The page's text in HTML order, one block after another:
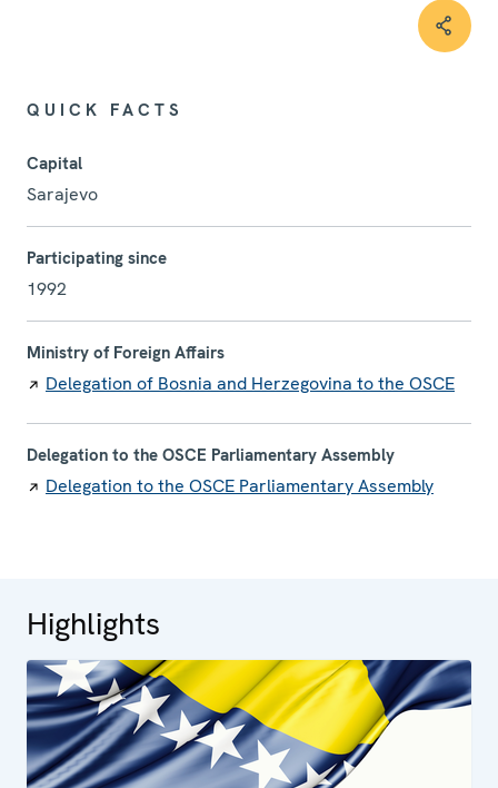
QUICK FACTS
Capital
Sarajevo
Participating since
1992
Ministry of Foreign Affairs
Delegation of Bosnia and Herzegovina to the OSCE
Delegation to the OSCE Parliamentary Assembly
Delegation to the OSCE Parliamentary Assembly
Highlights